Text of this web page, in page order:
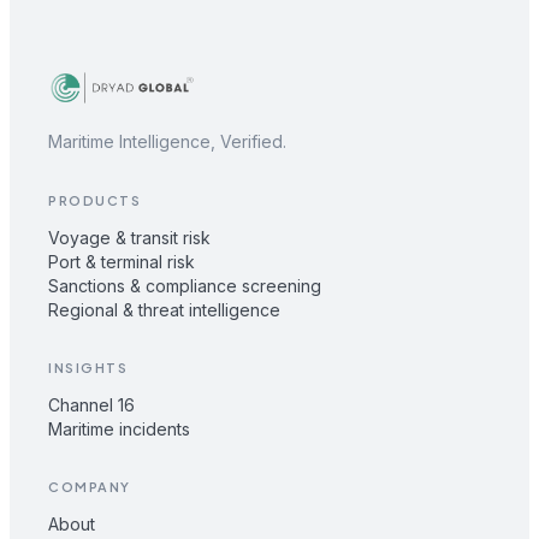
Maritime Intelligence, Verified.
PRODUCTS
Voyage & transit risk
Port & terminal risk
Sanctions & compliance screening
Regional & threat intelligence
INSIGHTS
Channel 16
Maritime incidents
COMPANY
About